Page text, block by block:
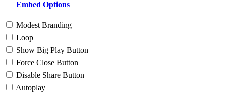
Embed Options
Modest Branding
Loop
Show Big Play Button
Force Close Button
Disable Share Button
Autoplay